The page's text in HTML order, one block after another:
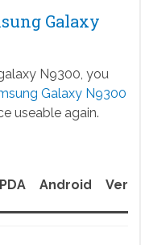
Galaxy
N9300, you
Galaxy N9300
useable again.
PDA Android